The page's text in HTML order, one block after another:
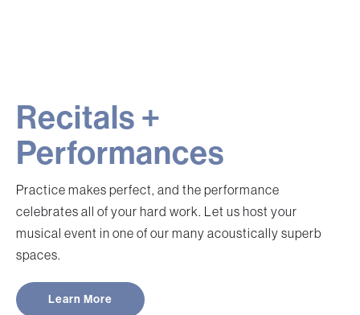
Recitals +
Performances
Practice makes perfect, and the performance
celebrates all of your hard work. Let us host your
musical event in one of our many acoustically superb
spaces.
Learn More